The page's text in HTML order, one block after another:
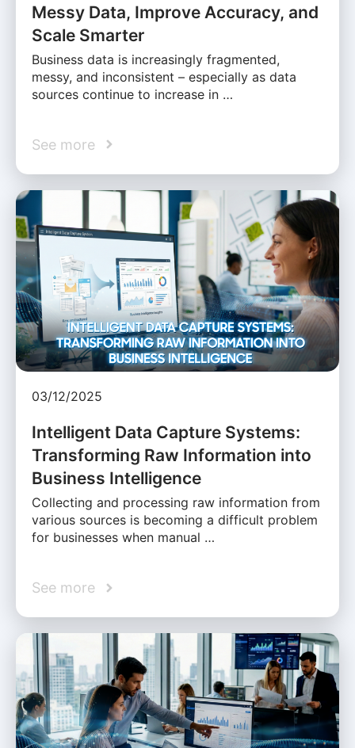
Messy Data, Improve Accuracy, and
Scale Smarter
Business data is increasingly fragmented,
messy, and inconsistent – especially as data
sources continue to increase in …
See more
03/12/2025
Intelligent Data Capture Systems:
Transforming Raw Information into
Business Intelligence
Collecting and processing raw information from
various sources is becoming a difficult problem
for businesses when manual …
See more